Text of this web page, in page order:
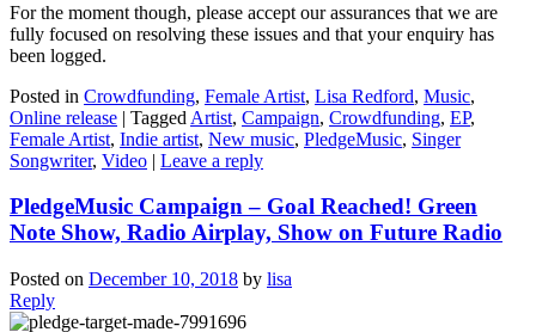
For the moment though, please accept our assurances that we are
fully focused on resolving these issues and that your enquiry has
been logged.
Posted in Crowdfunding, Female Artist, Lisa Redford, Music,
Online release | Tagged Artist, Campaign, Crowdfunding, EP,
Female Artist, Indie artist, New music, PledgeMusic, Singer
Songwriter, Video | Leave a reply
PledgeMusic Campaign – Goal Reached! Green
Note Show, Radio Airplay, Show on Future Radio
Posted on December 10, 2018 by lisa
Reply